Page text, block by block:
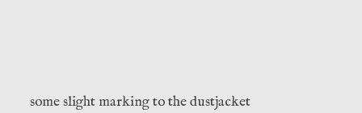
some slight marking to the dustjacket